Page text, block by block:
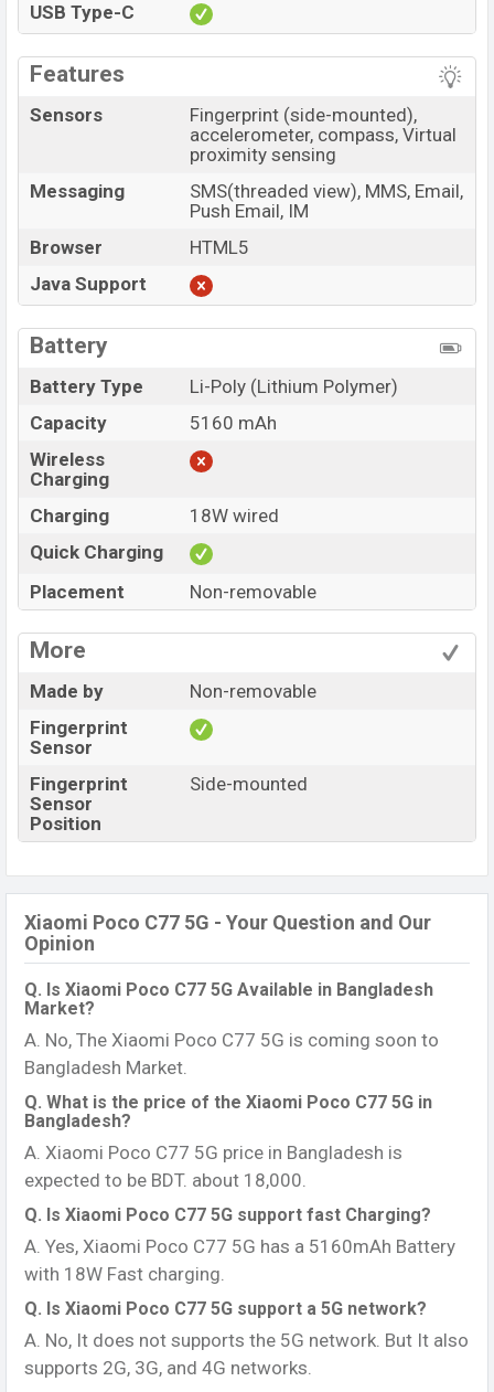
USB Type-C
Features
Sensors
Fingerprint (side-mounted),
accelerometer, compass, Virtual
proximity sensing
Messaging
SMS(threaded view), MMS, Email,
Push Email, IM
Browser
HTML5
Java Support
Battery
Battery Type
Li-Poly (Lithium Polymer)
Capacity
5160 mAh
Wireless
Charging
Charging
18W wired
Quick Charging
Placement
Non-removable
More
Made by
Non-removable
Fingerprint
Sensor
Fingerprint
Sensor
Position
Side-mounted
Xiaomi Poco C77 5G - Your Question and Our
Opinion
Q. Is Xiaomi Poco C77 5G Available in Bangladesh
Market?
A. No, The Xiaomi Poco C77 5G is coming soon to
Bangladesh Market.
Q. What is the price of the Xiaomi Poco C77 5G in
Bangladesh?
A. Xiaomi Poco C77 5G price in Bangladesh is
expected to be BDT. about 18,000.
Q. Is Xiaomi Poco C77 5G support fast Charging?
A. Yes, Xiaomi Poco C77 5G has a 5160mAh Battery
with 18W Fast charging.
Q. Is Xiaomi Poco C77 5G support a 5G network?
A. No, It does not supports the 5G network. But It also
supports 2G, 3G, and 4G networks.